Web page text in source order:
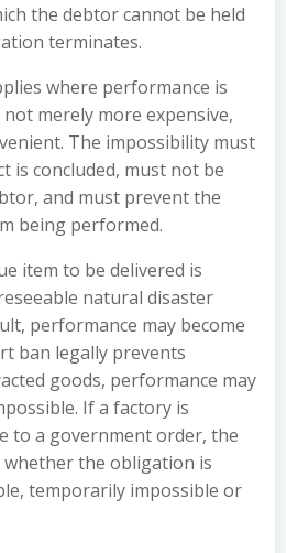
the debtor cannot be held
terminates.
where performance is
merely more expensive,
The impossibility must
is concluded, must not be
and must prevent the
being performed.
item to be delivered is
natural disaster
performance may become
ban legally prevents
goods, performance may
If a factory is
to a government order, the
the obligation is
temporarily impossible or